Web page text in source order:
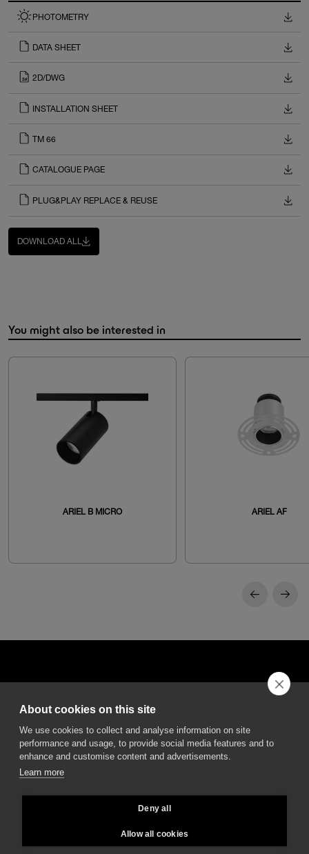
PHOTOMETRY
DATA SHEET
2D/DWG
INSTALLATION SHEET
TM 66
CATALOGUE PAGE
PLUG&PLAY REPLACE & REUSE
DOWNLOAD ALL
You might also be interested in
ARIEL B MICRO ARIEL AF
50013 Campi Bisenzio Firenze - Italy
All rights reserved - VAT No. 02237280488 - REA: FI496272 - Share capital: €
About cookies on this site
We use cookies to collect and analyse information on site
performance and usage, to provide social media features and to
enhance and customise content and advertisements.
Learn more
Deny all
Allow all cookies